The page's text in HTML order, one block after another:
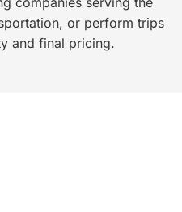
or perform trips
and final pricing.